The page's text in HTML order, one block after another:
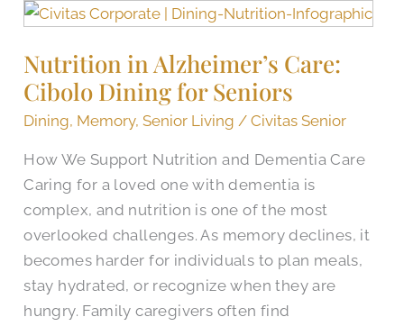
Nutrition in Alzheimer’s Care:
Cibolo Dining for Seniors
Dining, Memory,Senior Living /Civitas Senior
How We Support Nutrition and Dementia Care
Caring for a loved one with dementia is
complex, and nutrition is one of the most
overlooked challenges. As memory declines, it
becomes harder for individuals to plan meals,
stay hydrated, or recognize when they are
hungry. Family caregivers often find
Nutrition
Alzheimer’s
Care:
Cibolo
for
Seniors